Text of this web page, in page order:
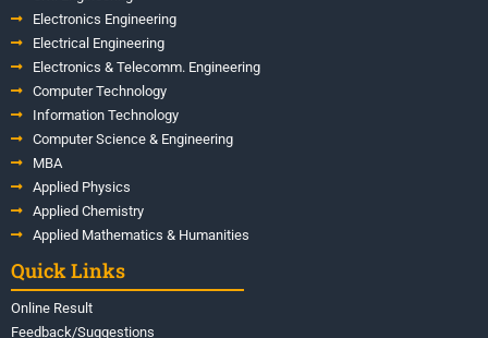
Electronics Engineering
Electrical Engineering
Electronics & Telecomm. Engineering
Computer Technology
Information Technology
Computer Science & Engineering
MBA
Applied Physics
Applied Chemistry
Applied Mathematics & Humanities
Quick Links
Online Result
Feedback/Suggestions